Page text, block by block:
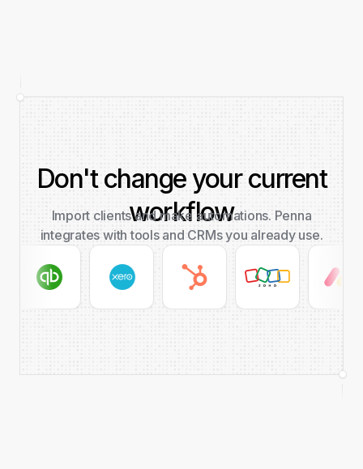
Don't change your current
workflow
Import clients and make automations. Penna
integrates with tools and CRMs you already use.